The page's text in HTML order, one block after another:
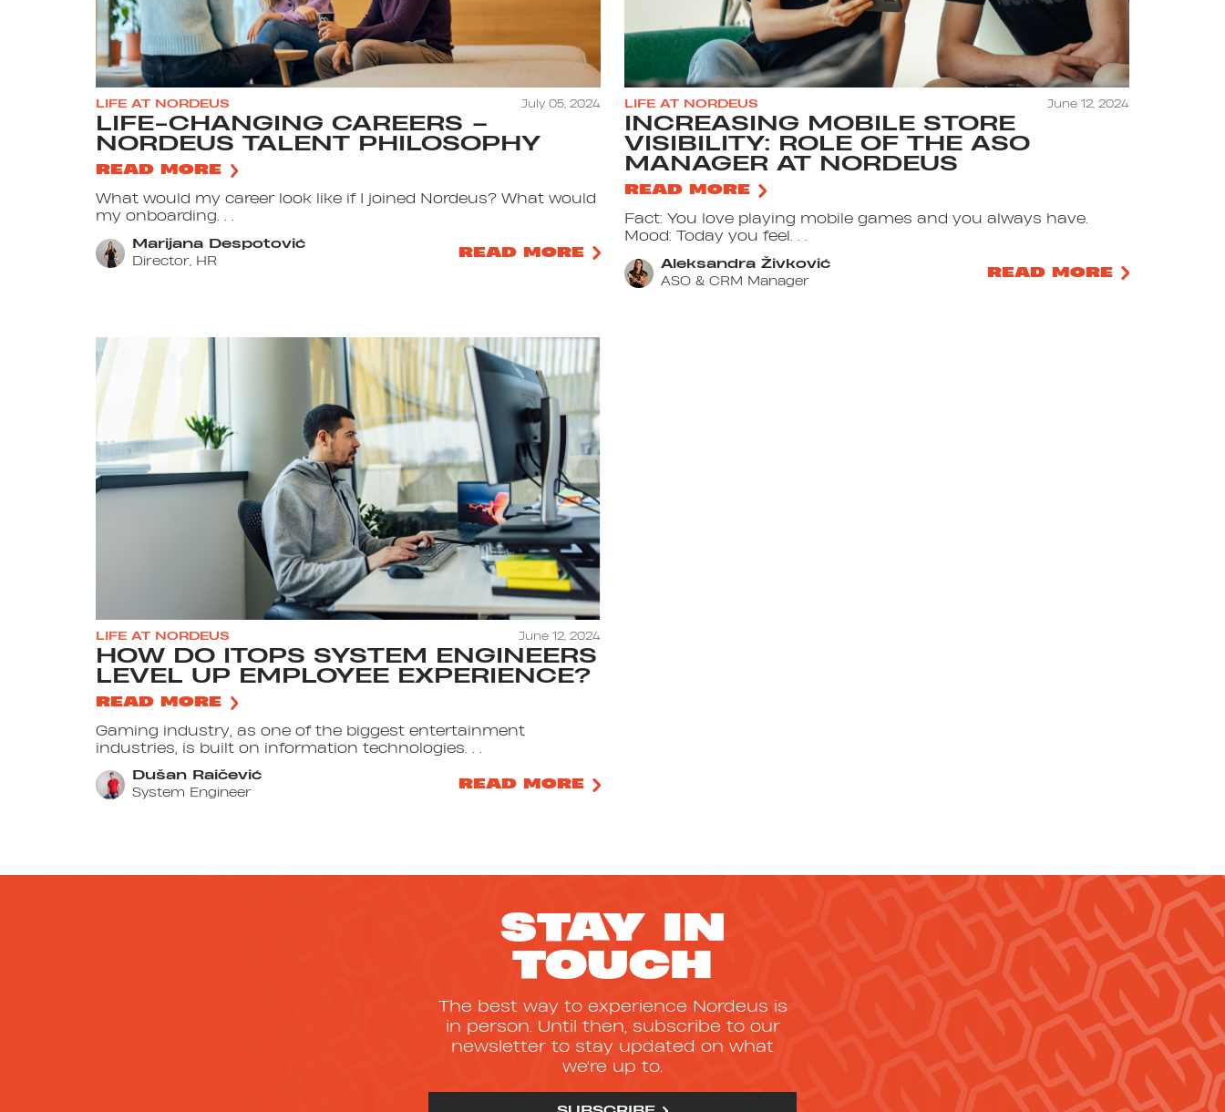
LIFE AT NORDEUS July 05, 2024
LIFE-CHANGING CAREERS –
NORDEUS TALENT PHILOSOPHY
READ MORE
What would my career look like if I joined Nordeus? What would
my onboarding. . .
Marijana Despotović
Director, HR
READ MORE
LIFE AT NORDEUS June 12, 2024
INCREASING MOBILE STORE
VISIBILITY: ROLE OF THE ASO
MANAGER AT NORDEUS
READ MORE
Fact: You love playing mobile games and you always have.
Mood: Today you feel. . .
Aleksandra Živković
ASO & CRM Manager
READ MORE
LIFE AT NORDEUS June 12, 2024
HOW DO ITOPS SYSTEM ENGINEERS
LEVEL UP EMPLOYEE EXPERIENCE?
READ MORE
Gaming industry, as one of the biggest entertainment
industries, is built on information technologies. . .
Dušan Raičević
System Engineer
READ MORE
STAY IN
TOUCH
The best way to experience Nordeus is
in person. Until then, subscribe to our
newsletter to stay updated on what
we're up to.